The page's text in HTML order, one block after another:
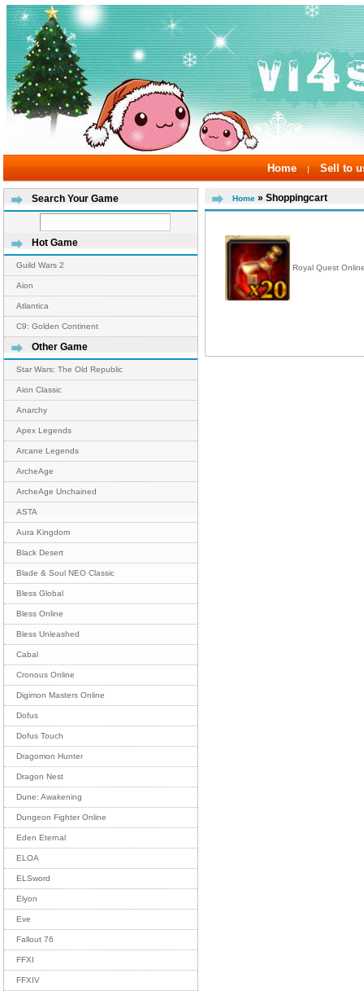
Home | Sell to
Search Your Game
Hot Game
Guild Wars 2
Aion
Atlantica
C9: Golden Continent
Other Game
Star Wars: The Old Republic
Aion Classic
Anarchy
Apex Legends
Arcane Legends
ArcheAge
ArcheAge Unchained
ASTA
Aura Kingdom
Black Desert
Blade & Soul NEO Classic
Bless Global
Bless Online
Bless Unleashed
Cabal
Cronous Online
Digimon Masters Online
Dofus
Dofus Touch
Dragomon Hunter
Dragon Nest
Dune: Awakening
Dungeon Fighter Online
Eden Eternal
ELOA
ELSword
Elyon
Eve
Fallout 76
FFXI
FFXIV
Home » Shoppingcart
Royal Quest